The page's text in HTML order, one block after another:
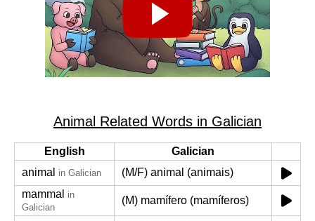
Animal Related Words in Galician
English
Galician
animal
in Galician
(M/F) animal (animais)
mammal
in
Galician
(M) mamífero (mamíferos)